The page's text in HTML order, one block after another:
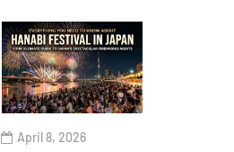
April 8, 2026